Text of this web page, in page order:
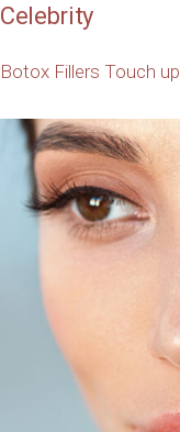
Celebrity
Botox Fillers Touch up